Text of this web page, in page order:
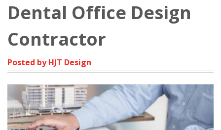
Dental Office Design
Contractor
Posted by HJT Design